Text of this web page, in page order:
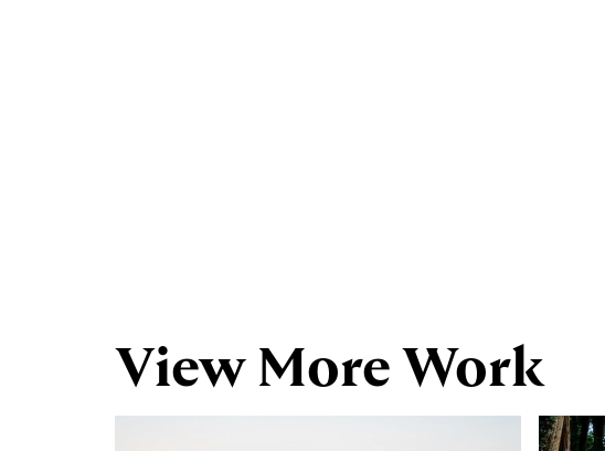
View More Work